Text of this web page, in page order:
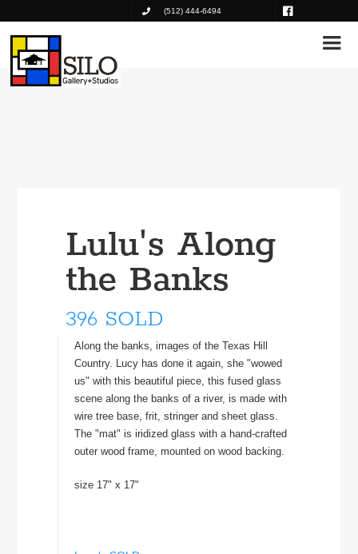
(512) 444-6494
Lulu's Along
the Banks
396 SOLD
Along the banks, images of the Texas Hill
Country. Lucy has done it again, she "wowed
us" with this beautiful piece, this fused glass
scene along the banks of a river, is made with
wire tree base, frit, stringer and sheet glass.
The "mat" is iridized glass with a hand-crafted
outer wood frame, mounted on wood backing.
size 17" x 17"